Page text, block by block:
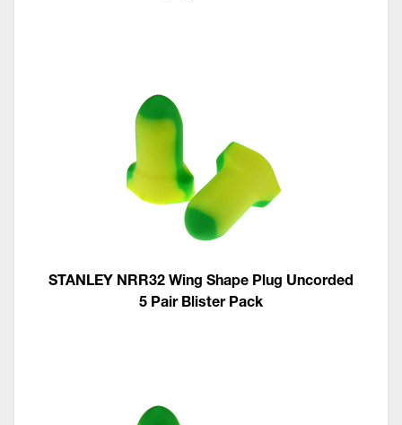
STANLEY NRR32 Wing Shape Plug Uncorded
5 Pair Blister Pack